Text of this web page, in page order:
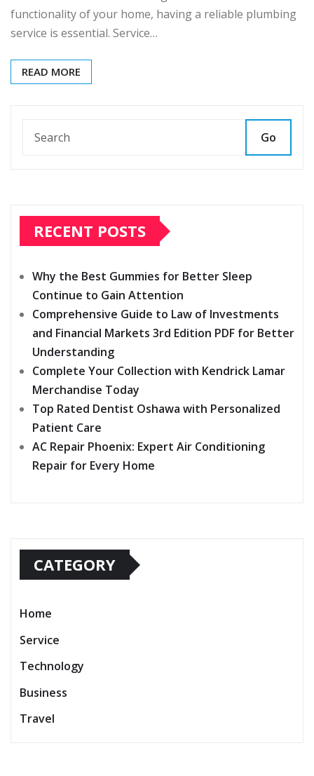
functionality of your home, having a reliable plumbing
service is essential. Service…
READ MORE
Go
RECENT POSTS
Why the Best Gummies for Better Sleep
Continue to Gain Attention
Comprehensive Guide to Law of Investments
and Financial Markets 3rd Edition PDF for Better
Understanding
Complete Your Collection with Kendrick Lamar
Merchandise Today
Top Rated Dentist Oshawa with Personalized
Patient Care
AC Repair Phoenix: Expert Air Conditioning
Repair for Every Home
CATEGORY
Home
Service
Technology
Business
Travel